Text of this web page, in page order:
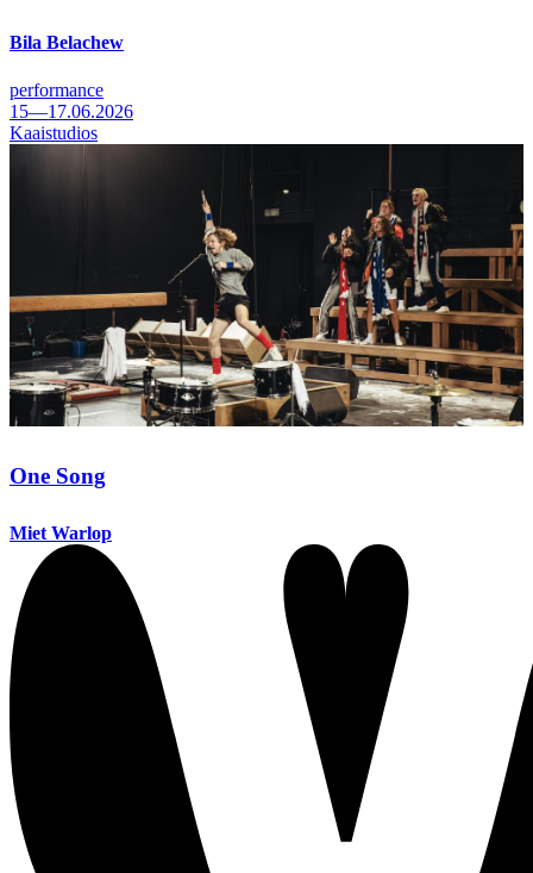
Bila Belachew
performance
15—17.06.2026
Kaaistudios
One Song
Miet Warlop